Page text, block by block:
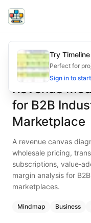
Revenue Model
A revenue canvas
Detailed revenue
Type:mindmapdiagram
Topic:
Complexity:medium
Keywords:B2B
What is
Revenue
for B2B
Marketplace
A revenue canvas
wholesale pricing,
subscriptions,
margin analysis for
marketplaces.
Mindmap Business
Try
Perfect for
Sign in to